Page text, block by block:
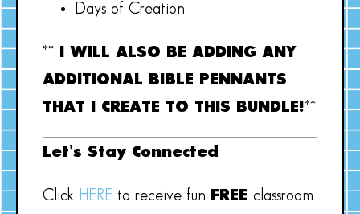
Days of Creation
** I WILL ALSO BE ADDING ANY
ADDITIONAL BIBLE PENNANTS
THAT I CREATE TO THIS BUNDLE!**
Let’s Stay Connected
Click HERE to receive fun FREE classroom